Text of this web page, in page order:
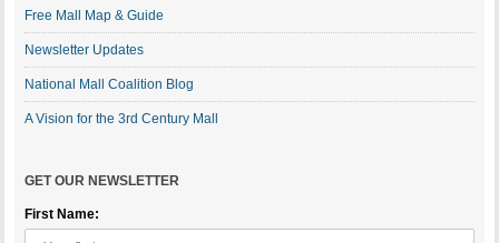
Free Mall Map & Guide
Newsletter Updates
National Mall Coalition Blog
A Vision for the 3rd Century Mall
GET OUR NEWSLETTER
First Name: